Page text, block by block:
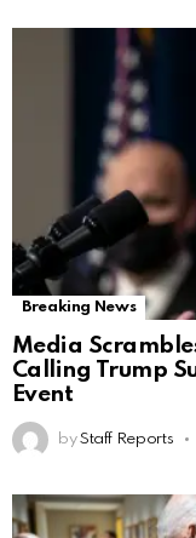
Breaking News
Media
Calling Trump
Event
by Staff Reports